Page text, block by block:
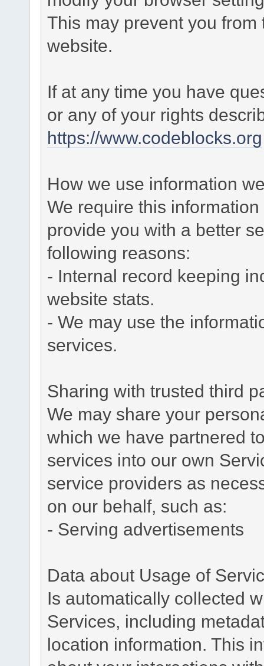
This may prevent you
website.
If at any time you have
or any of your rights
https://www.codeblocks.org
How we use information
We require this
provide you with a better
following reasons:
- Internal record keeping
website stats.
- We may use the
services.
Sharing with trusted third
We may share your
which we have partnered
services into our own
service providers as
on our behalf, such as:
- Serving advertisements
Data about Usage of
Is automatically collected
Services, including
location information. This